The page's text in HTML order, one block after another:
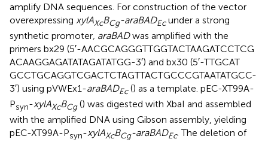
amplify DNA sequences. For construction of the vector
overexpressing xylAXcBCg-araBADEcunder a strong
synthetic promoter, araBADwas amplified with the
primers bx29 (5′-AAC​GCA​GGG​TTG​GTA​CTA​AGA​TCC​TCG​
ACA​AGG​AGA​TAT​AGA​TAT​GG-3′) and bx30 (5′-TTG​CAT​
GCC​TGC​AGG​TCG​ACT​CTA​GTT​ACT​GCC​CGT​AAT​ATG​CC-
3′) using pVWEx1-araBADEc() as a template. pEC-XT99A-
Psyn-xylAXcBCg() was digested with XbaI and assembled
with the amplified DNA using Gibson assembly, yielding
pEC-XT99A-Psyn-xylAXcBCg-araBADEc. The deletion of